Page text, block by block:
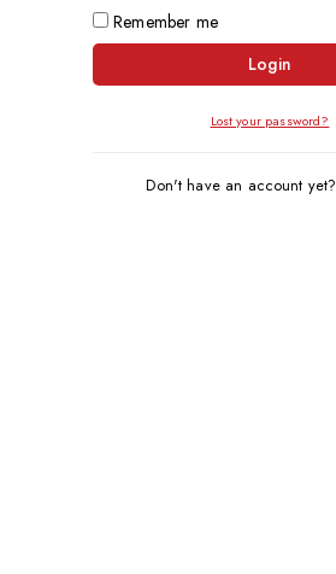
Remember me
Login
Lost your password?
Don't have an account yet?